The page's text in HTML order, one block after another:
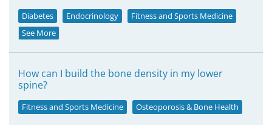
Diabetes Endocrinology
Fitness and Sports Medicine
See More
How can I build the bone density in my lower
spine?
Fitness and Sports Medicine Osteoporosis & Bone Health